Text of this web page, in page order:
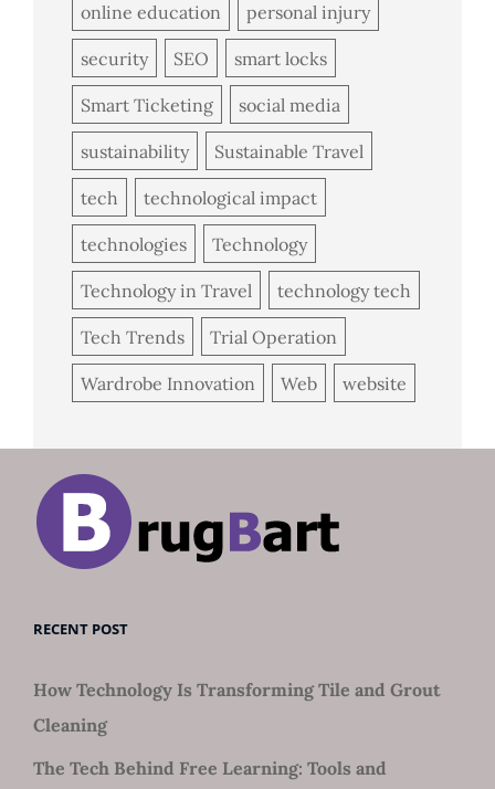
online education personal injury
security SEO smart locks
Smart Ticketing social media
sustainability Sustainable Travel
tech technological impact
technologies Technology
Technology in Travel technology tech
Tech Trends Trial Operation
Wardrobe Innovation Web website
RECENT POST
How Technology Is Transforming Tile and Grout
Cleaning
The Tech Behind Free Learning: Tools and